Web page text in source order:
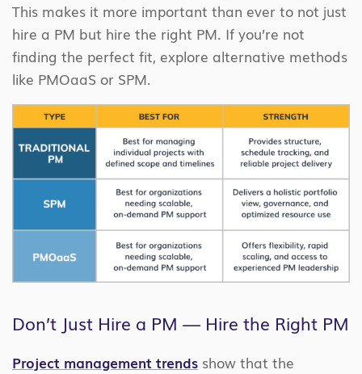
This makes it more important than ever to not just
hire a PM but hire the right PM. If you’re not
finding the perfect fit, explore alternative methods
like PMOaaS or SPM.
Don’t Just Hire a PM — Hire the Right PM
Project management trends show that the